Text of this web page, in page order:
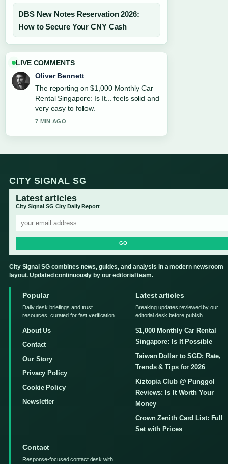
DBS New Notes Reservation 2026:
How to Secure Your CNY Cash
LIVE COMMENTS
Oliver Bennett
The reporting on $1,000 Monthly Car
Rental Singapore: Is It... feels solid and
very easy to follow.
7 MIN AGO
CITY SIGNAL SG
Latest articles
City Signal SG City Daily Report
GO
City Signal SG combines news, guides, and analysis in a modern newsroom
layout. Updated continuously by our editorial team.
Popular
Daily desk briefings and trust
resources, curated for fast verification.
About Us
Contact
Our Story
Privacy Policy
Cookie Policy
Newsletter
Latest articles
Breaking updates reviewed by our
editorial desk before publish.
$1,000 Monthly Car Rental
Singapore: Is It Possible
Taiwan Dollar to SGD: Rate,
Trends & Tips for 2026
Kiztopia Club @ Punggol
Reviews: Is It Worth Your
Money
Crown Zenith Card List: Full
Set with Prices
Contact
Response-focused contact desk with